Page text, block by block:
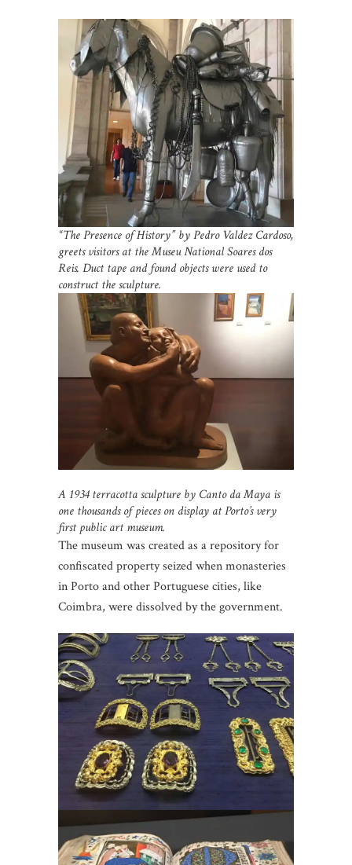
“The Presence of History” by Pedro Valdez Cardoso,
greets visitors at the Museu National Soares dos
Reis. Duct tape and found objects were used to
construct the sculpture.
A 1934 terracotta sculpture by Canto da Maya is
one thousands of pieces on display at Porto’s very
first public art museum.
The museum was created as a repository for
confiscated property seized when monasteries
in Porto and other Portuguese cities, like
Coimbra, were dissolved by the government.